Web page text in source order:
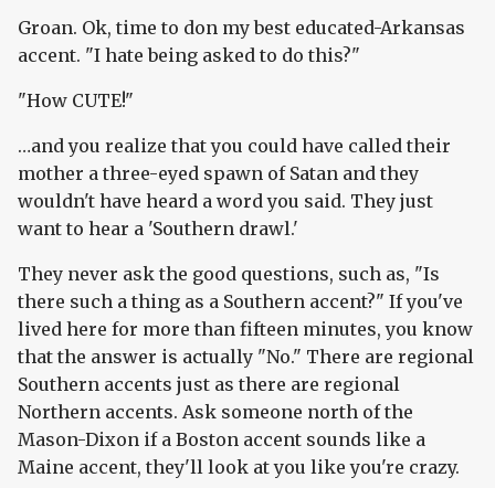
Groan. Ok, time to don my best educated-Arkansas
accent. "I hate being asked to do this?"
"How CUTE!"
…and you realize that you could have called their
mother a three-eyed spawn of Satan and they
wouldn't have heard a word you said. They just
want to hear a 'Southern drawl.'
They never ask the good questions, such as, "Is
there such a thing as a Southern accent?" If you've
lived here for more than fifteen minutes, you know
that the answer is actually "No." There are regional
Southern accents just as there are regional
Northern accents. Ask someone north of the
Mason-Dixon if a Boston accent sounds like a
Maine accent, they'll look at you like you're crazy.